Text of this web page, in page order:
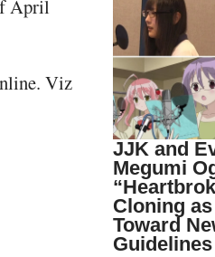
April
Viz
JJK and
Megumi
Cloning
Toward
Guidelines